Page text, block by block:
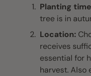
Planting
tree is in
Location:
receives
essential for
harvest. Also